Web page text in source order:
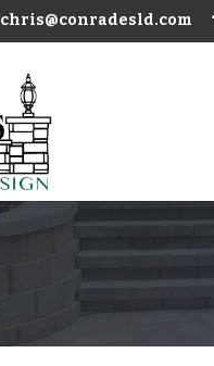
chris@conradesld.com